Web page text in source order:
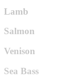
Lamb
Salmon
Venison
Sea Bass